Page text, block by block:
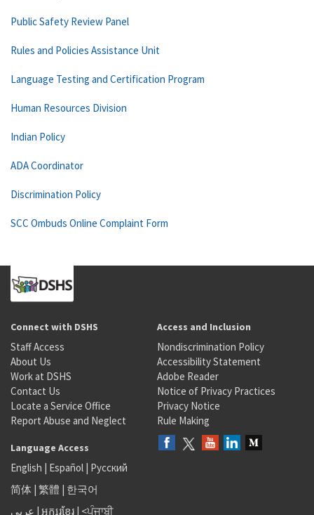
Public Safety Review Panel
Rules and Policies Assistance Unit
Language Testing and Certification Program
Human Resources Division
Indian Policy
ADA Coordinator
Discrimination Policy
SCC Ombuds Online Complaint Form
Connect with DSHS
Staff Access
About Us
Work at DSHS
Contact Us
Locate a Service Office
Report Abuse and Neglect
Access and Inclusion
Nondiscrimination Policy
Accessibility Statement
Adobe Reader
Notice of Privacy Practices
Privacy Notice
Rule Making
Language Access
English | Español | Русский
简体 | 繁體 | 한국어
عربى | អក្សរខ្មែរ | <ਪੰਜਾਬੀ